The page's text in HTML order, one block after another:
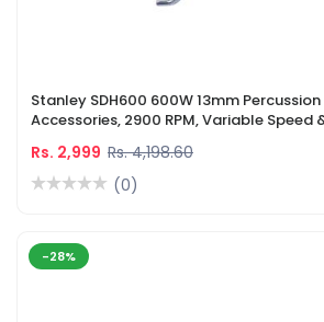
Stanley SDH600 600W 13mm
Accessories, 2900 RPM, Variable Speed
Rs. 2,999 Rs. 4,198.60
(0)
-28%